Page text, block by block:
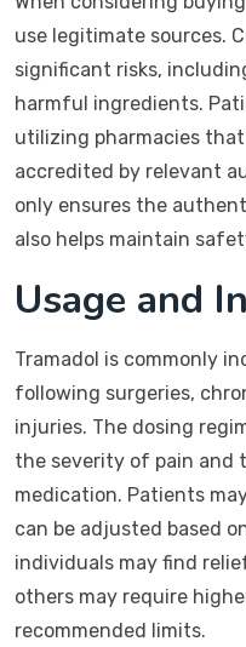
use legitimate sources.
significant risks,
harmful ingredients.
utilizing pharmacies
accredited by relevant
only ensures the
also helps maintain
Usage and
Tramadol is commonly
following surgeries,
injuries. The dosing
the severity of pain and
medication. Patients
can be adjusted based
individuals may find
others may require
recommended limits.